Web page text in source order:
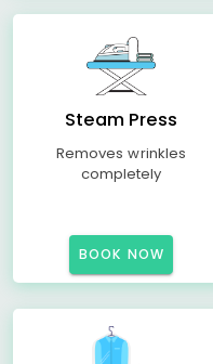
Steam Press
Removes wrinkles
completely
BOOK NOW